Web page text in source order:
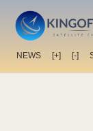
NEWS [+] [-]